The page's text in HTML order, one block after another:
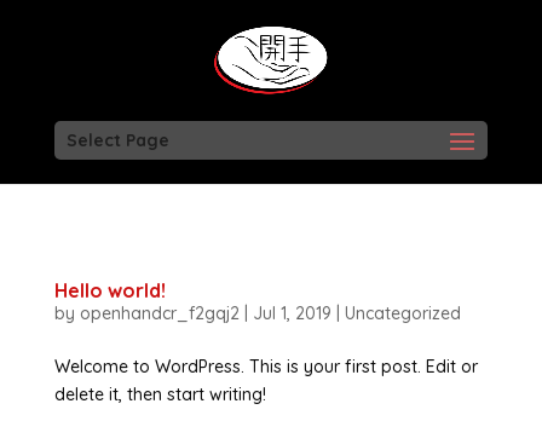
Select Page
Hello world!
by openhandcr_f2gqj2| Jul 1, 2019 Uncategorized
Welcome to WordPress. This is your first post. Edit or
delete it, then start writing!